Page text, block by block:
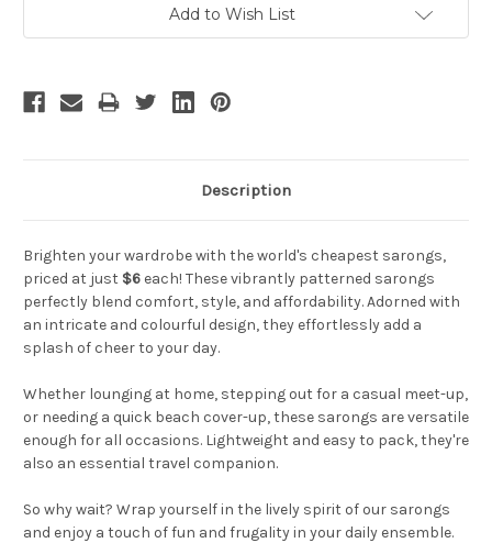
Add to Wish List
Description
Brighten your wardrobe with the world's cheapest sarongs,
priced at just $6 each! These vibrantly patterned sarongs
perfectly blend comfort, style, and affordability. Adorned with
an intricate and colourful design, they effortlessly add a
splash of cheer to your day.
Whether lounging at home, stepping out for a casual meet-up,
or needing a quick beach cover-up, these sarongs are versatile
enough for all occasions. Lightweight and easy to pack, they're
also an essential travel companion.
So why wait? Wrap yourself in the lively spirit of our sarongs
and enjoy a touch of fun and frugality in your daily ensemble.